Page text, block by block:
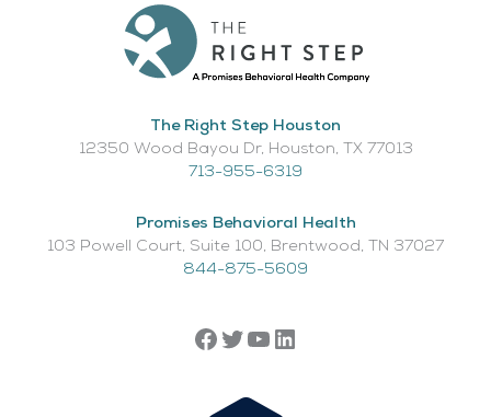
The Right Step Houston
12350 Wood Bayou Dr, Houston, TX 77013​
713-955-6319
Promises Behavioral Health
103 Powell Court, Suite 100, Brentwood, TN 37027
844-875-5609